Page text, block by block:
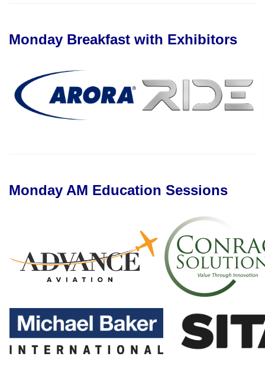
Monday Breakfast with Exhibitors
Monday AM Education Sessions